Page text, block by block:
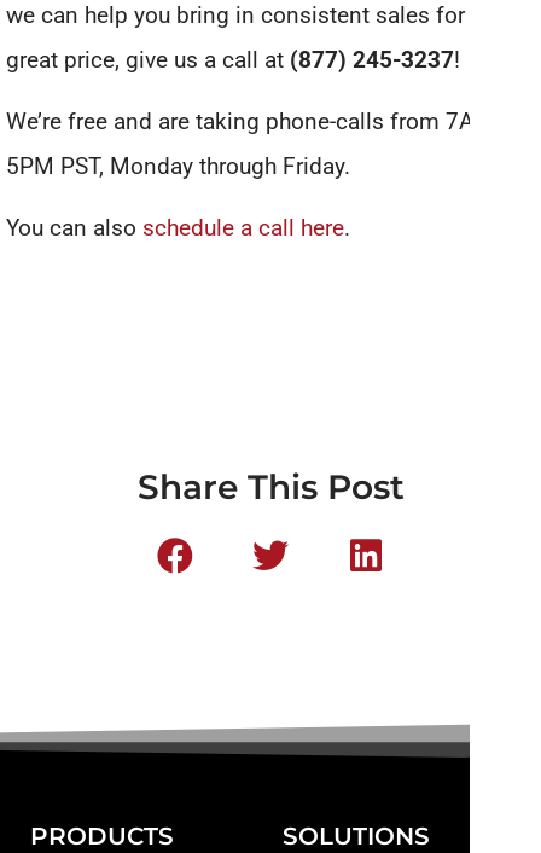
we can help you bring in consistent sales for a
great price, give us a call at (877) 245-3237!
We’re free and are taking phone-calls from 7AM to
5PM PST, Monday through Friday.
You can also schedule a call here.
Share This Post
PRODUCTS SOLUTIONS